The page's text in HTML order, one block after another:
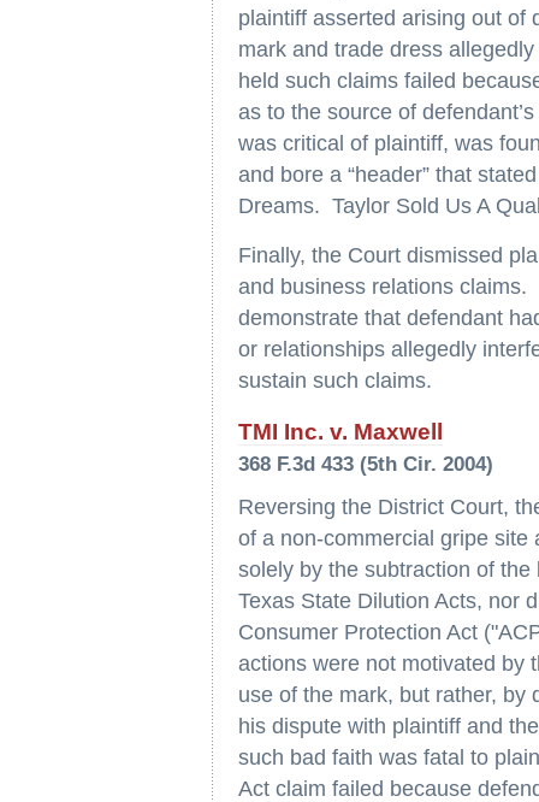
plaintiff asserted arising out of
mark and trade dress
held such claims failed
as to the source of
was critical of plaintiff, was
and bore a “header” that
Dreams. Taylor Sold Us A
Finally, the Court dismissed
and business relations
demonstrate that defendant
or relationships allegedly
sustain such claims.
TMI Inc. v. Maxwell
368 F.3d 433 (5th Cir. 2004)
Reversing the District Court,
of a non-commercial gripe site
solely by the subtraction of
Texas State Dilution Acts, nor
Consumer Protection Act
actions were not motivated by
use of the mark, but rather, by
his dispute with plaintiff and
such bad faith was fatal to
Act claim failed because